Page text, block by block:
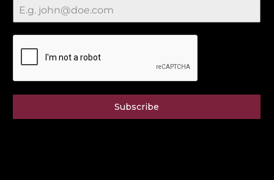
Subscribe